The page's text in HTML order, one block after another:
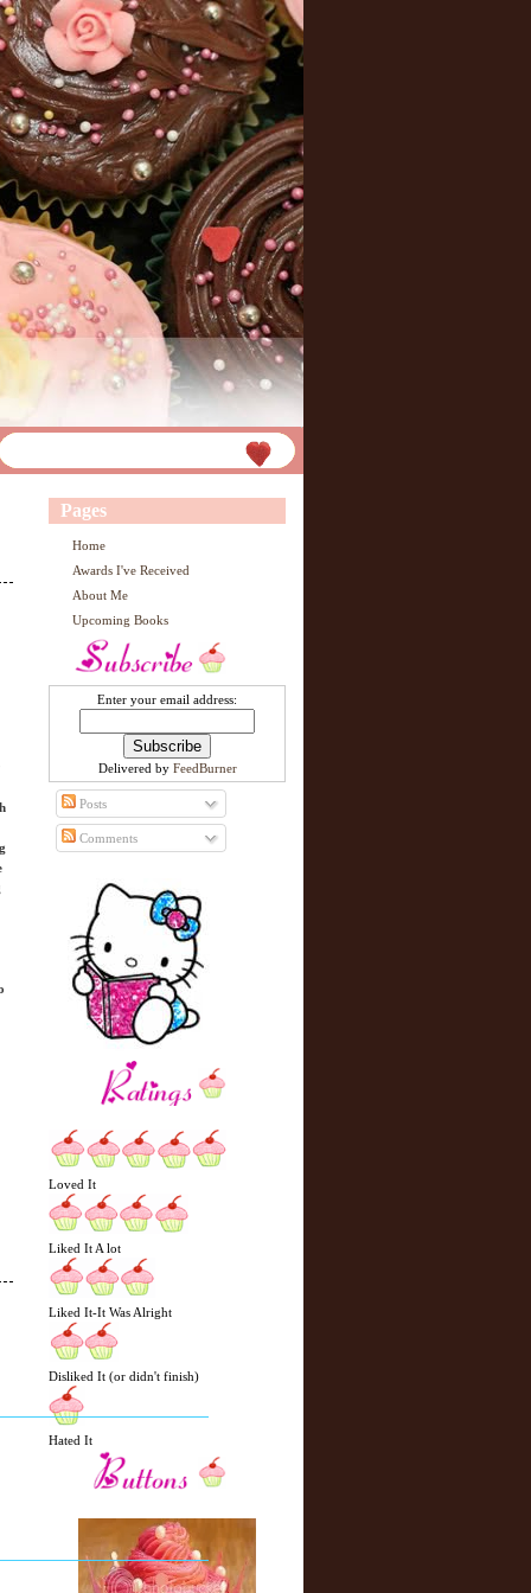
e
o
O
l
d
o
Pages
Home
Awards I've Received
About Me
Upcoming Books
Enter your email address:
Delivered by FeedBurner
Posts
Comments
Loved It
Liked It A lot
Liked It-It Was Alright
Disliked It (or didn't finish)
Hated It